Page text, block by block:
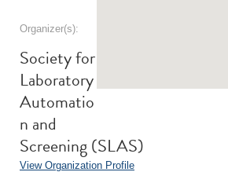
Organizer(s):
Society for
Laboratory
Automatio
n and
Screening (SLAS)
View Organization Profile